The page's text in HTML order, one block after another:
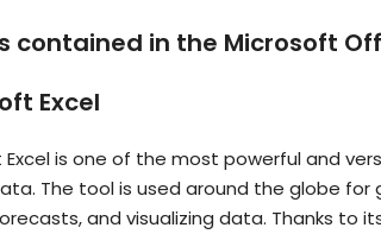
contained in the Microsoft
Excel
Excel is one of the most powerful and
The tool is used around the globe
and visualizing data. Thanks to